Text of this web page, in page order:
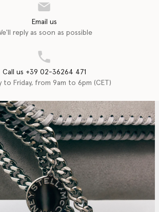
Email us
reply as soon as possible
Call us +39 02-36264 471
to Friday, from 9am to 6pm (CET)